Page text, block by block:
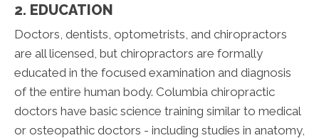
2. EDUCATION
Doctors, dentists, optometrists, and chiropractors
are all licensed, but chiropractors are formally
educated in the focused examination and diagnosis
of the entire human body. Columbia chiropractic
doctors have basic science training similar to medical
or osteopathic doctors - including studies in anatomy,